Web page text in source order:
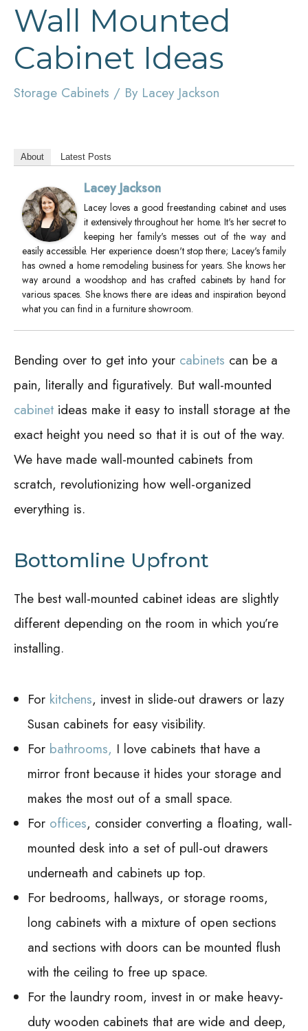
Wall Mounted
Cabinet Ideas
Storage Cabinets / By Lacey Jackson
About Latest Posts
Lacey Jackson
Lacey loves a good freestanding cabinet and uses
it extensively throughout her home. It's her secret to
keeping her family's messes out of the way and
easily accessible. Her experience doesn't stop there; Lacey's family
has owned a home remodeling business for years. She knows her
way around a woodshop and has crafted cabinets by hand for
various spaces. She knows there are ideas and inspiration beyond
what you can find in a furniture showroom.
Bending over to get into your cabinets can be a
pain, literally and figuratively. But wall-mounted
cabinet ideas make it easy to install storage at the
exact height you need so that it is out of the way.
We have made wall-mounted cabinets from
scratch, revolutionizing how well-organized
everything is.
Bottomline Upfront
The best wall-mounted cabinet ideas are slightly
different depending on the room in which you’re
installing.
For kitchens, invest in slide-out drawers or lazy
Susan cabinets for easy visibility.
For bathrooms, I love cabinets that have a
mirror front because it hides your storage and
makes the most out of a small space.
For offices, consider converting a floating, wall-
mounted desk into a set of pull-out drawers
underneath and cabinets up top.
For bedrooms, hallways, or storage rooms,
long cabinets with a mixture of open sections
and sections with doors can be mounted flush
with the ceiling to free up space.
For the laundry room, invest in or make heavy-
duty wooden cabinets that are wide and deep,